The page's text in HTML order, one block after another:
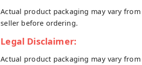
Actual product packaging may vary
seller before ordering.
Legal Disclaimer:
Actual product packaging may vary